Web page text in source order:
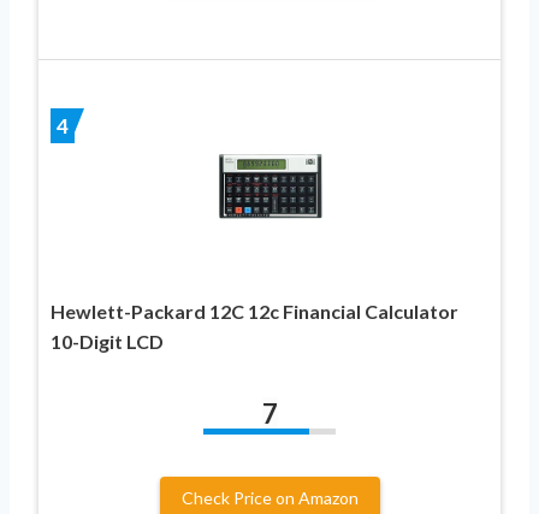
4
Hewlett-Packard 12C 12c Financial Calculator
10-Digit LCD
7
Check Price on Amazon